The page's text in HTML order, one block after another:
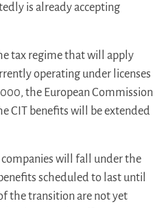
is already accepting
tax regime that will apply
operating under licenses
the European Commission
CIT benefits will be extended
companies will fall under the
scheduled to last until
the transition are not yet